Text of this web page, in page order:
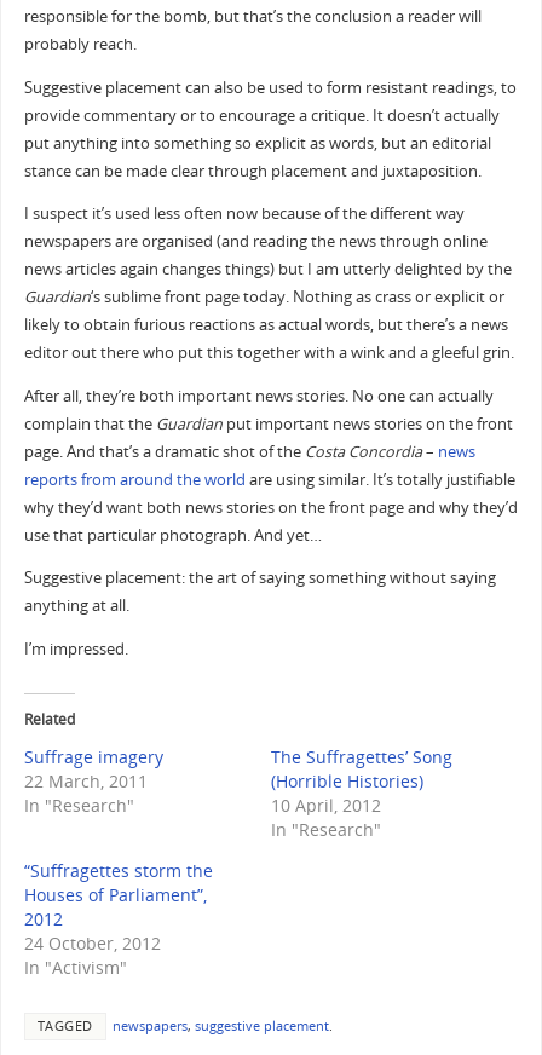
responsible for the bomb, but that’s the conclusion a reader will
probably reach.
Suggestive placement can also be used to form resistant readings, to
provide commentary or to encourage a critique. It doesn’t actually
put anything into something so explicit as words, but an editorial
stance can be made clear through placement and juxtaposition.
I suspect it’s used less often now because of the different way
newspapers are organised (and reading the news through online
news articles again changes things) but I am utterly delighted by the
Guardian‘s sublime front page today. Nothing as crass or explicit or
likely to obtain furious reactions as actual words, but there’s a news
editor out there who put this together with a wink and a gleeful grin.
After all, they’re both important news stories. No one can actually
complain that the Guardianput important news stories on the front
page. And that’s a dramatic shot of the Costa Concordia– news
reportsfrom around theworld are using similar. It’s totally justifiable
why they’d want both news stories on the front page and why they’d
use that particular photograph. And yet…
Suggestive placement: the art of saying something without saying
anything at all.
I’m impressed.
Related
Suffrage imagery
22 March, 2011
In "Research"
The Suffragettes’ Song
(Horrible Histories)
10 April, 2012
In "Research"
“Suffragettes storm the
Houses of Parliament”,
2012
24 October, 2012
In "Activism"
TAGGED newspapers, suggestive placement.